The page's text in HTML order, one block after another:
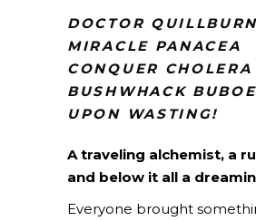
DOCTOR
MIRACLE PANACEA
CONQUER CHOLERA
BUSHWHACK
UPON WASTING!
A traveling alchemist, a
and below it all a
Everyone brought